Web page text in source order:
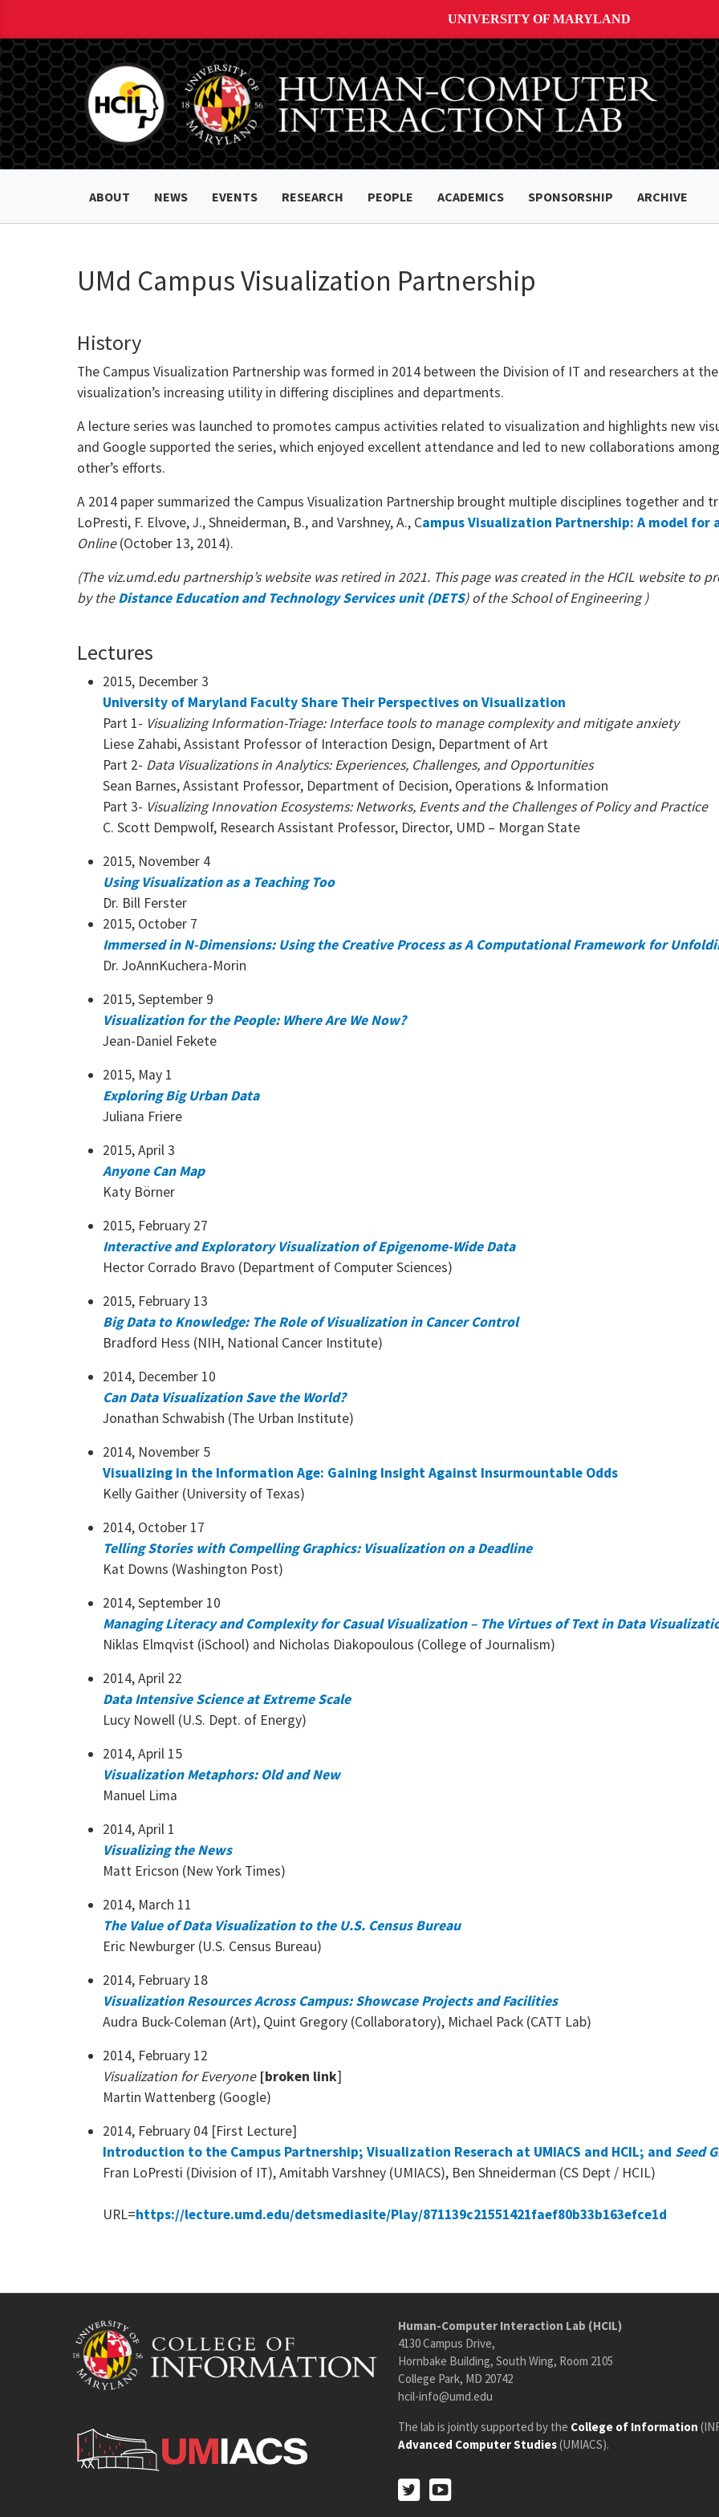
UNIVERSITY OF MARYLAND
ABOUT NEWS EVENTS RESEARCH PEOPLE ACADEMICS SPONSORSHIP ARCHIVE
UMd Campus Visualization Partnership
History
The Campus Visualization Partnership was formed in 2014 between the Division of IT and researchers at
visualization’s increasing utility in differing disciplines and departments.
A lecture series was launched to promotes campus activities related to visualization and highlights new
and Google supported the series, which enjoyed excellent attendance and led to new collaborations
other’s efforts.
A 2014 paper summarized the Campus Visualization Partnership brought multiple disciplines together and
LoPresti, F. Elvove, J., Shneiderman, B., and Varshney, A., Campus Visualization Partnership: A model
Online(October 13, 2014).
(The viz.umd.edu partnership’s website was retired in 2021. This page was created in the HCIL website to
by theDistance Education and Technology Services unit (DETS) of the School of Engineering )
Lectures
2015, December 3
University of Maryland Faculty Share Their Perspectives on Visualization
Part 1- Visualizing Information-Triage: Interface tools to manage complexity and mitigate anxiety
Liese Zahabi, Assistant Professor of Interaction Design, Department of Art
Part 2- Data Visualizations in Analytics: Experiences, Challenges, and Opportunities
Sean Barnes, Assistant Professor, Department of Decision, Operations & Information
Part 3- Visualizing Innovation Ecosystems: Networks, Events and the Challenges of Policy and Practice
C. Scott Dempwolf, Research Assistant Professor, Director, UMD – Morgan State
2015, November 4
Using Visualization as a Teaching Too
Dr. Bill Ferster
2015, October 7
Immersed in N-Dimensions: Using the Creative Process as A Computational Framework for
Dr. JoAnnKuchera-Morin
2015, September 9
Visualization for the People: Where Are We Now?
Jean-Daniel Fekete
2015, May 1
Exploring Big Urban Data
Juliana Friere
2015, April 3
Anyone Can Map
Katy Börner
2015, February 27
Interactive and Exploratory Visualization of Epigenome-Wide Data
Hector Corrado Bravo (Department of Computer Sciences)
2015, February 13
Big Data to Knowledge: The Role of Visualization in Cancer Control
Bradford Hess (NIH, National Cancer Institute)
2014, December 10
Can Data Visualization Save the World?
Jonathan Schwabish (The Urban Institute)
2014, November 5
Visualizing in the Information Age: Gaining Insight Against Insurmountable Odds
Kelly Gaither (University of Texas)
2014, October 17
Telling Stories with Compelling Graphics: Visualization on a Deadline
Kat Downs (Washington Post)
2014, September 10
Managing Literacy and Complexity for Casual Visualization – The Virtues of Text in Data
Niklas Elmqvist (iSchool) and Nicholas Diakopoulous (College of Journalism)
2014, April 22
Data Intensive Science at Extreme Scale
Lucy Nowell (U.S. Dept. of Energy)
2014, April 15
Visualization Metaphors: Old and New
Manuel Lima
2014, April 1
Visualizing the News
Matt Ericson (New York Times)
2014, March 11
The Value of Data Visualization to the U.S. Census Bureau
Eric Newburger (U.S. Census Bureau)
2014, February 18
Visualization Resources Across Campus: Showcase Projects and Facilities
Audra Buck-Coleman (Art), Quint Gregory (Collaboratory), Michael Pack (CATT Lab)
2014, February 12
Visualization for Everyone [broken link]
Martin Wattenberg (Google)
2014, February 04 [First Lecture]
Introduction to the Campus Partnership; Visualization Reserach at UMIACS and HCIL; and Seed
Fran LoPresti (Division of IT), Amitabh Varshney (UMIACS), Ben Shneiderman (CS Dept / HCIL)
URL=https://lecture.umd.edu/detsmediasite/Play/871139c21551421faef80b33b163efce1d
Human-Computer Interaction Lab (HCIL)
4130 Campus Drive,
Hornbake Building, South Wing, Room 2105
College Park, MD 20742
hcil-info@umd.edu
The lab is jointly supported by the College of Information
Advanced Computer Studies(UMIACS).
Twitter
Twitter